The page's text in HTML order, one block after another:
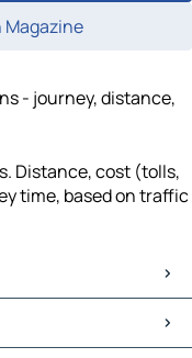
Magazine
- journey, distance,
Distance, cost (tolls,
time, based on traffic